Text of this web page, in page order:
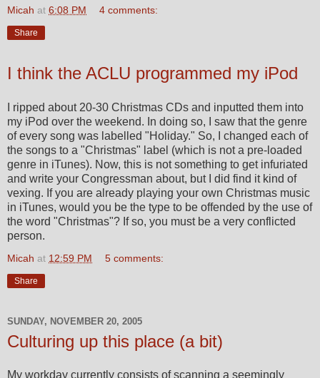
Micah at 6:08 PM 4 comments:
Share
I think the ACLU programmed my iPod
I ripped about 20-30 Christmas CDs and inputted them into
my iPod over the weekend. In doing so, I saw that the genre
of every song was labelled "Holiday." So, I changed each of
the songs to a "Christmas" label (which is not a pre-loaded
genre in iTunes). Now, this is not something to get infuriated
and write your Congressman about, but I did find it kind of
vexing. If you are already playing your own Christmas music
in iTunes, would you be the type to be offended by the use of
the word "Christmas"? If so, you must be a very conflicted
person.
Micah at 12:59 PM 5 comments:
Share
SUNDAY, NOVEMBER 20, 2005
Culturing up this place (a bit)
My workday currently consists of scanning a seemingly